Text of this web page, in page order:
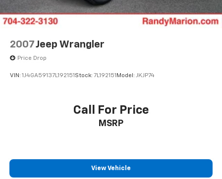
2007Jeep Wrangler
Price Drop
VIN: 1J4GA59137L192151 Stock: 7L192151 Model: JKJP74
Call For Price
MSRP
View Vehicle